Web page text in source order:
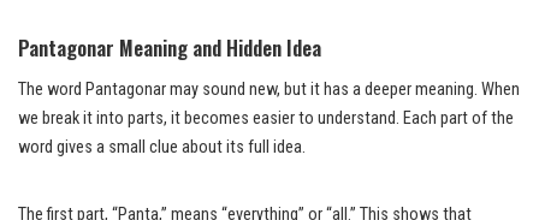
Pantagonar Meaning and Hidden Idea
The word Pantagonar may sound new, but it has a deeper meaning. When
we break it into parts, it becomes easier to understand. Each part of the
word gives a small clue about its full idea.
The first part, “Panta,” means “everything” or “all.” This shows that